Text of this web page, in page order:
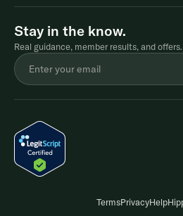
Stay in the know.
Real guidance, member results, and
TermsPrivacyHelp